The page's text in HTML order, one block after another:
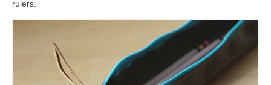
l e a t h e r
p r e s s
rulers.